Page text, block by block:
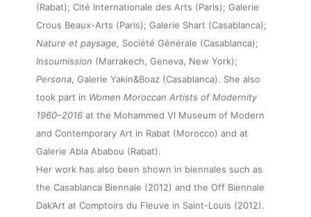
(Rabat); Cité Internationale des Arts (Paris); Galerie
Crous Beaux-Arts (Paris); Galerie Shart (Casablanca);
Nature et paysage, Société Générale (Casablanca);
Insoumission (Marrakech, Geneva, New York);
Persona, Galerie Yakin&Boaz (Casablanca). She also
took part in Women Moroccan Artists of Modernity
1960–2016 at the Mohammed VI Museum of Modern
and Contemporary Art in Rabat (Morocco) and at
Galerie Abla Ababou (Rabat).
Her work has also been shown in biennales such as
the Casablanca Biennale (2012) and the Off Biennale
Dak’Art at Comptoirs du Fleuve in Saint-Louis (2012).